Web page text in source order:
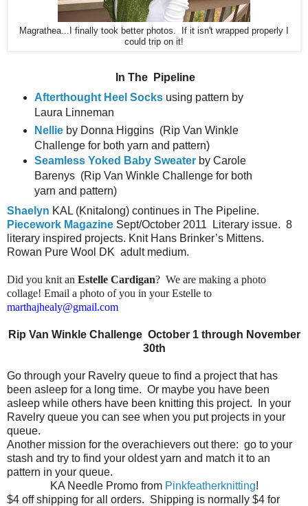
Magrathea...I finally took better photos. If it isn't wrapped properly I
could trip on it!
In The
Pipeline
Afterthought Heel Socksusing pattern by
Laura Linneman
Nellieby Donna Higgins (Rip Van Winkle
Challenge for both yarn and pattern)
Seamless Yoked Baby Sweaterby Carole
Barenys (Rip Van Winkle Challenge for both
yarn and pattern)
Shaelyn KAL (Knitalong) continues in The Pipeline.
Piecework Magazine Sept/October 2011 Literary issue. 8
literary inspired projects. Knit Hans Brinker’s Mittens.
Rowan Pure Wool DK adult medium.
Did you knit an Estelle Cardigan? We are making a photo
collage! Email a photo of you in your Estelle to
marthajhealy@gmail.com
Rip Van Winkle Challenge October 1 through November
30th
Go through your Ravelry queue to find a project that has
been asleep for a long time. Or maybe you have been
asleep while others have been knitting this project.
In your
Ravelry queue you can see when you put projects in your
queue.
Another mission for the overachievers out there: go to your
stash and try to find your oldest yarn and match it to an
pattern in your queue.
KA Needle Promo from Pinkfeatherknitting!
$4 off shipping for all orders. Shipping is normally $4 for